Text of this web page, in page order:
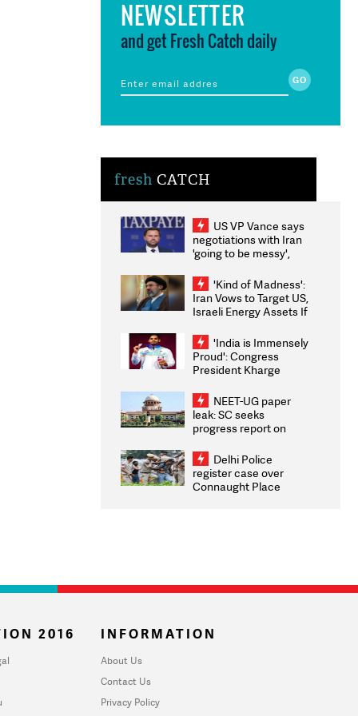
NEWSLETTER
and get Fresh Catch daily
fresh CATCH
US VP Vance says
negotiations with Iran
'going to be messy',
'Kind of Madness':
Iran Vows to Target US,
Israeli Energy Assets If
Weighs Fresh Strikes
'India is Immensely
Proud': Congress
President Kharge
2026 Medallists
NEET-UG paper
leak: SC seeks
progress report on
infrastructure, security
on pleas seeking NTA
overhaul
Delhi Police
register case over
Connaught Place
2016 INFORMATION
About Us
Contact Us
Privacy Policy